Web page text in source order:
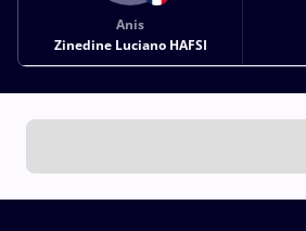
Anis
Zinedine Luciano HAFSI